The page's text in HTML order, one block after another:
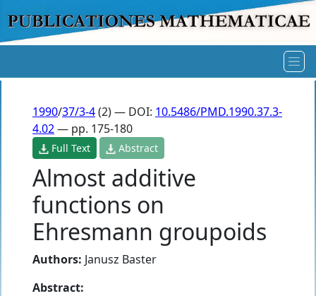
1990/37/3-4(2) — DOI: 10.5486/PMD.1990.37.3-
4.02— pp. 175-180
Full Text Abstract
Almost additive
functions on
Ehresmann groupoids
Authors: Janusz Baster
Abstract: